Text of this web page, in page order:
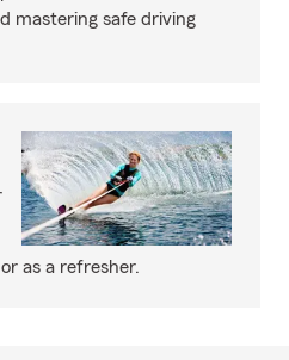
mastering safe driving
as a refresher.